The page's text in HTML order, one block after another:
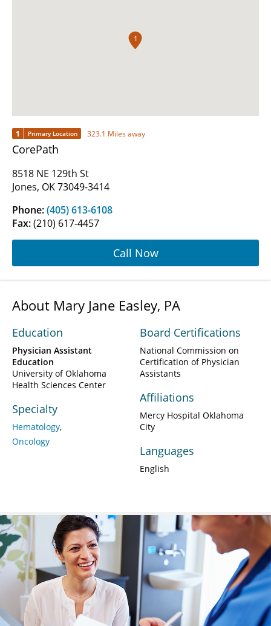
1
1 Primary Location 323.1 Miles away
CorePath
8518 NE 129th St
Jones, OK 73049-3414
Phone:(405) 613-6108
Fax:(210) 617-4457
Call Now
About Mary Jane Easley, PA
Education
Physician Assistant
Education
University of Oklahoma
Health Sciences Center
Specialty
Hematology
Oncology
Board Certifications
National Commission on
Certification of Physician
Assistants
Affiliations
Mercy Hospital Oklahoma
City
Languages
English